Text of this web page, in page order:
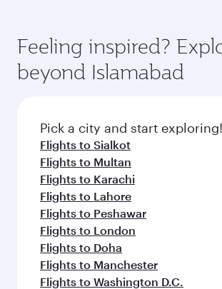
Feeling inspired?
beyond Islamabad
Pick a city and start exploring!
Flights to Sialkot
Flights to Multan
Flights to Karachi
Flights to Lahore
Flights to Peshawar
Flights to London
Flights to Doha
Flights to Manchester
Flights to Washington D.C.